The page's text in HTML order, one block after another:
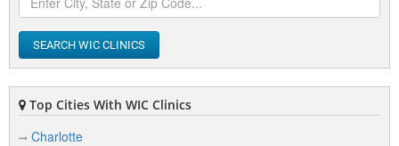
SEARCH WIC CLINICS
Top Cities With WIC Clinics
Charlotte